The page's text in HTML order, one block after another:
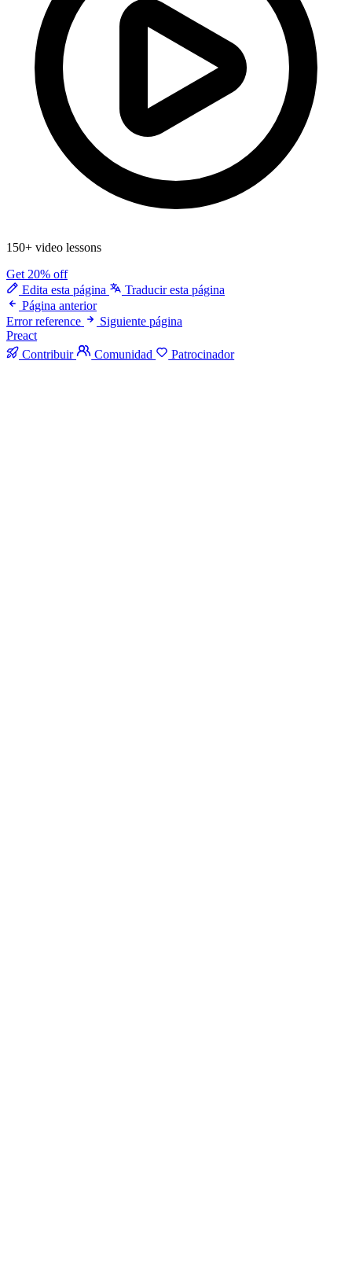
150+ video lessons
Get 20% off
Edita esta página
Traducir esta página
Página anterior
Error reference
Siguiente página
Preact
Contribuir
Comunidad Patrocinador